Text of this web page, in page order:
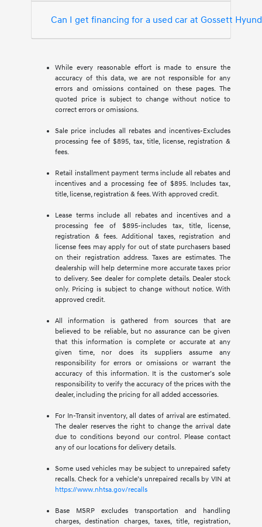
Can I get financing for a used car at Gossett
While every reasonable effort is made to ensure the
accuracy of this data, we are not responsible for any
errors and omissions contained on these pages. The
quoted price is subject to change without notice to
correct errors or omissions.
Sale price includes all rebates and incentives-Excludes
processing fee of $895, tax, title, license, registration &
fees.
Retail installment payment terms include all rebates and
incentives and a processing fee of $895. Includes tax,
title, license, registration & fees. With approved credit.
Lease terms include all rebates and incentives and a
processing fee of $895-includes tax, title, license,
registration & fees. Additional taxes, registration and
license fees may apply for out of state purchasers based
on their registration address. Taxes are estimates. The
dealership will help determine more accurate taxes prior
to delivery. See dealer for complete details. Dealer stock
only. Pricing is subject to change without notice. With
approved credit.
All information is gathered from sources that are
believed to be reliable, but no assurance can be given
that this information is complete or accurate at any
given time, nor does its suppliers assume any
responsibility for errors or omissions or warrant the
accuracy of this information. It is the customer’s sole
responsibility to verify the accuracy of the prices with the
dealer, including the pricing for all added accessories.
For In-Transit inventory, all dates of arrival are estimated.
The dealer reserves the right to change the arrival date
due to conditions beyond our control. Please contact
any of our locations for delivery details.
Some used vehicles may be subject to unrepaired safety
recalls. Check for a vehicle’s unrepaired recalls by VIN at
https://www.nhtsa.gov/recalls
Base MSRP excludes transportation and handling
charges, destination charges, taxes, title, registration,